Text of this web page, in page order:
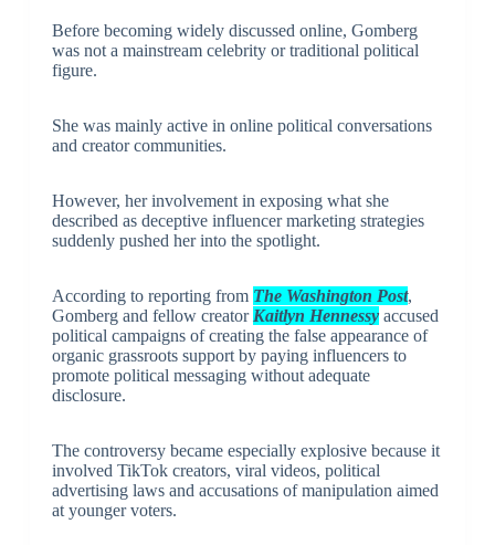
Before becoming widely discussed online, Gomberg
was not a mainstream celebrity or traditional political
figure.
She was mainly active in online political conversations
and creator communities.
However, her involvement in exposing what she
described as deceptive influencer marketing strategies
suddenly pushed her into the spotlight.
According to reporting from The Washington Post,
Gomberg and fellow creatorKaitlyn Hennessyaccused
political campaigns of creating the false appearance of
organic grassroots support by paying influencers to
promote political messaging without adequate
disclosure.
The controversy became especially explosive because it
involved TikTok creators, viral videos, political
advertising laws and accusations of manipulation aimed
at younger voters.